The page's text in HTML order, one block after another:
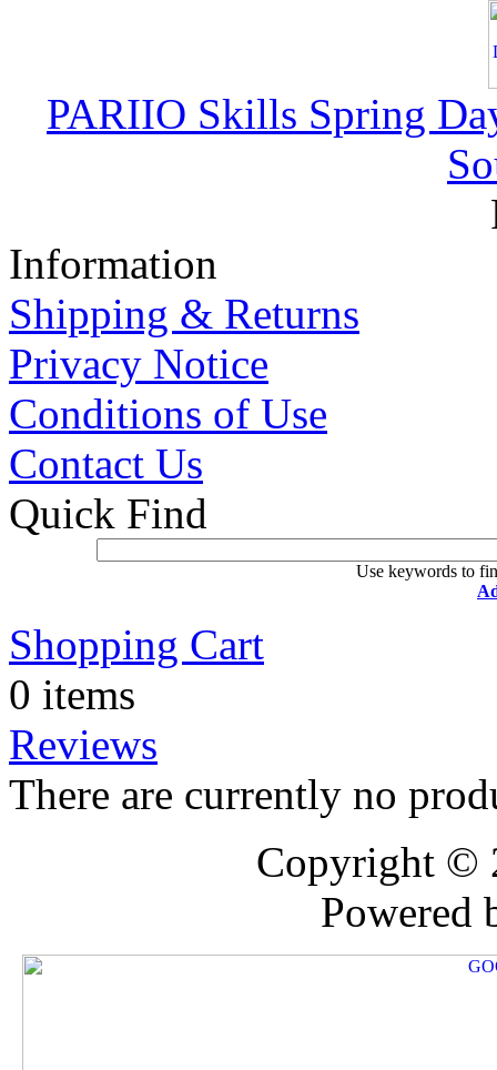
PARIIO Skills Spring
Information
Shipping & Returns
Privacy Notice
Conditions of Use
Contact Us
Quick Find
Use keywords to
Shopping Cart
0 items
Reviews
There are currently no
Copyright ©
Powered